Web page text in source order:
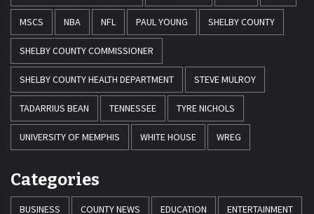
MSCS NBA NFL PAUL YOUNG SHELBY COUNTY
SHELBY COUNTY COMMISSIONER
SHELBY COUNTY HEALTH DEPARTMENT STEVE MULROY
TADARRIUS BEAN TENNESSEE TYRE NICHOLS
UNIVERSITY OF MEMPHIS WHITE HOUSE WREG
Categories
BUSINESS COUNTY NEWS EDUCATION ENTERTAINMENT